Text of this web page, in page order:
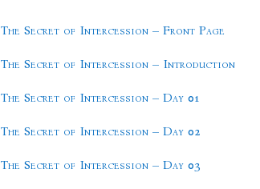
The Secret of Intercession – Front Page
The Secret of Intercession – Introduction
The Secret of Intercession – Day 01
The Secret of Intercession – Day 02
The Secret of Intercession – Day 03